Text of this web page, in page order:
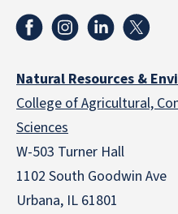
Natural Resources &
College of Agricultural,
Sciences
W-503 Turner Hall
1102 South Goodwin Ave
Urbana, IL 61801